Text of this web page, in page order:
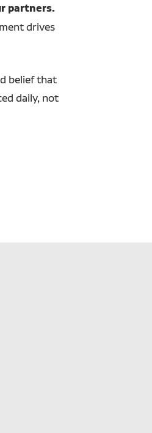
partners.
drives
belief that
daily, not